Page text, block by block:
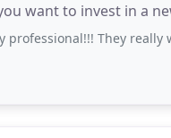
want to invest in a
of They really want